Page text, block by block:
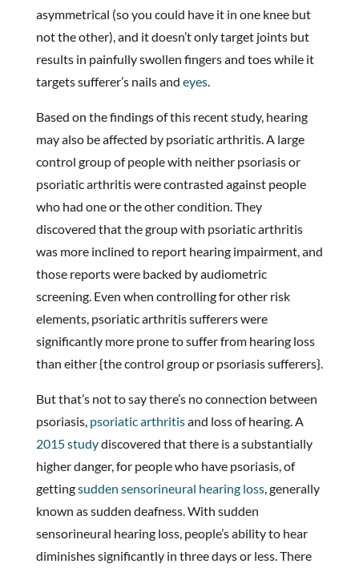
asymmetrical (so you could have it in one knee but
not the other), and it doesn’t only target joints but
results in painfully swollen fingers and toes while it
targets sufferer’s nails and eyes.
Based on the findings of this recent study, hearing
may also be affected by psoriatic arthritis. A large
control group of people with neither psoriasis or
psoriatic arthritis were contrasted against people
who had one or the other condition. They
discovered that the group with psoriatic arthritis
was more inclined to report hearing impairment, and
those reports were backed by audiometric
screening. Even when controlling for other risk
elements, psoriatic arthritis sufferers were
significantly more prone to suffer from hearing loss
than either {the control group or psoriasis sufferers}.
But that’s not to say there’s no connection between
psoriasis, psoriatic arthritisand loss of hearing. A
2015 studydiscovered that there is a substantially
higher danger, for people who have psoriasis, of
gettingsudden sensorineural hearing loss, generally
known as sudden deafness. With sudden
sensorineural hearing loss, people’s ability to hear
diminishes significantly in three days or less. There